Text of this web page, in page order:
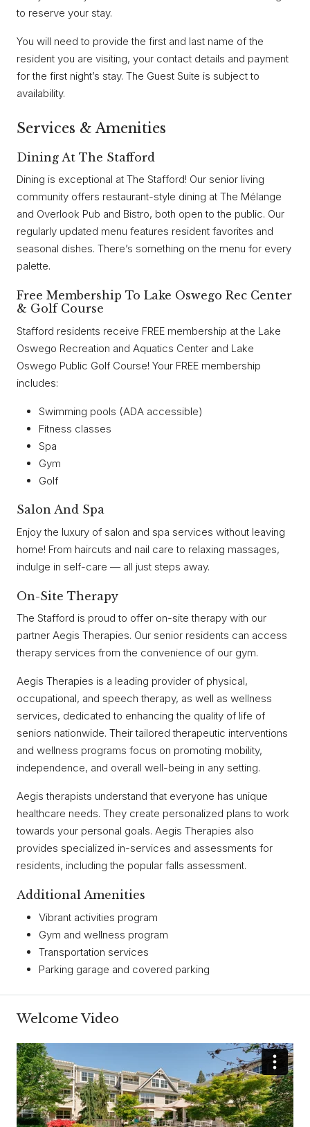
to reserve your stay.
You will need to provide the first and last name of the
resident you are visiting, your contact details and payment
for the first night’s stay. The Guest Suite is subject to
availability.
Services & Amenities
Dining At The Stafford
Dining is exceptional at The Stafford! Our senior living
community offers restaurant-style dining at The Mélange
and Overlook Pub and Bistro, both open to the public. Our
regularly updated menu features resident favorites and
seasonal dishes. There’s something on the menu for every
palette.
Free Membership To Lake Oswego Rec Center
& Golf Course
Stafford residents receive FREE membership at the Lake
Oswego Recreation and Aquatics Center and Lake
Oswego Public Golf Course! Your FREE membership
includes:
Swimming pools (ADA accessible)
Fitness classes
Spa
Gym
Golf
Salon And Spa
Enjoy the luxury of salon and spa services without leaving
home! From haircuts and nail care to relaxing massages,
indulge in self-care — all just steps away.
On-Site Therapy
The Stafford is proud to offer on-site therapy with our
partner Aegis Therapies. Our senior residents can access
therapy services from the convenience of our gym.
Aegis Therapies is a leading provider of physical,
occupational, and speech therapy, as well as wellness
services, dedicated to enhancing the quality of life of
seniors nationwide. Their tailored therapeutic interventions
and wellness programs focus on promoting mobility,
independence, and overall well-being in any setting.
Aegis therapists understand that everyone has unique
healthcare needs. They create personalized plans to work
towards your personal goals. Aegis Therapies also
provides specialized in-services and assessments for
residents, including the popular falls assessment.
Additional Amenities
Vibrant activities program
Gym and wellness program
Transportation services
Parking garage and covered parking
Welcome Video